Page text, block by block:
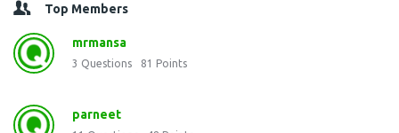
Top Members
mrmansa
3 Questions 81 Points
parneet